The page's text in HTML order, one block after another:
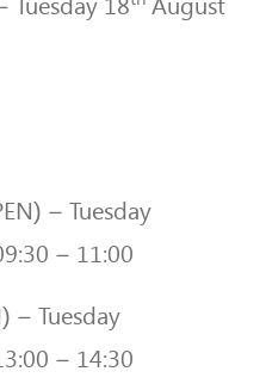
Tuesday 18
August
– Tuesday
– 11:00
– Tuesday
– 14:30